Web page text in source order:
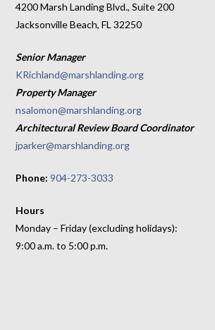
4200 Marsh Landing Blvd., Suite 200
Jacksonville Beach, FL 32250
Senior Manager
KRichland@marshlanding.org
Property Manager
nsalomon@marshlanding.org
Architectural Review Board Coordinator
jparker@marshlanding.org
Phone:904-273-3033
Hours
Monday – Friday (excluding holidays):
9:00 a.m. to 5:00 p.m.